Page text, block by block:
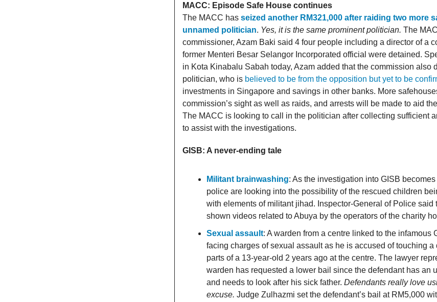
MACC: Episode Safe House continues
The MACC has seized another RM321,000 after raiding two more
unnamed politician. Yes, it is the same prominent politician. The
commissioner, Azam Baki said 4 four people including a director of a
former Menteri Besar Selangor Incorporated official were detained.
in Kota Kinabalu Sabah today, Azam added that the commission also
politician, who is believed to be from the opposition but yet to be
investments in Singapore and savings in other banks. More
commission’s sight as well as raids, and arrests will be made to aid
The MACC is looking to call in the politician after collecting sufficient
to assist with the investigations.
GISB: A never-ending tale
Militant brainwashing: As the investigation into GISB
police are looking into the possibility of the rescued children
with elements of militant jihad. Inspector-General of Police said
shown videos related to Abuya by the operators of the charity
Sexual assault: A warden from a centre linked to the infamous
facing charges of sexual assault as he is accused of touching a
parts of a 13-year-old 2 years ago at the centre. The lawyer
warden has requested a lower bail since the defendant has an
and needs to look after his sick father. Defendants really love
excuse. Judge Zulhazmi set the defendant’s bail at RM5,000